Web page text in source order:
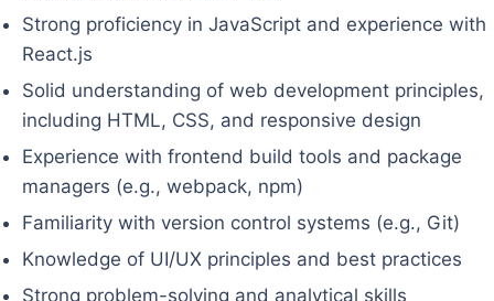
Strong proficiency in JavaScript and experience with
React.js
Solid understanding of web development principles,
including HTML, CSS, and responsive design
Experience with frontend build tools and package
managers (e.g., webpack, npm)
Familiarity with version control systems (e.g., Git)
Knowledge of UI/UX principles and best practices
Strong problem-solving and analytical skills